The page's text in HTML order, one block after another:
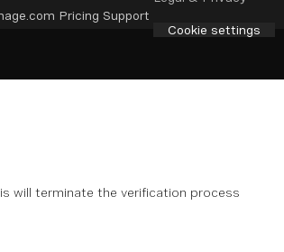
Pricing Support
Cookie settings
will terminate the verification process